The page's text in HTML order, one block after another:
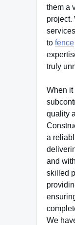
them a
project.
to fence
truly
When it
quality
a
and
skilled
We